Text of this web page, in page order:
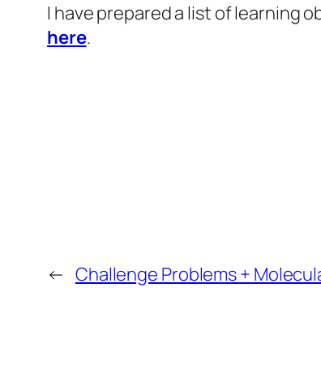
I have prepared a list of learning
here.
← Challenge Problems +